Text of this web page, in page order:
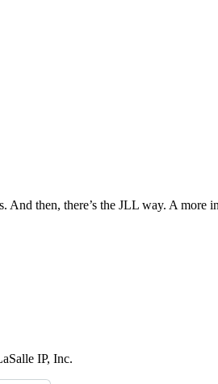
And then, there’s the JLL way. A
IP, Inc.